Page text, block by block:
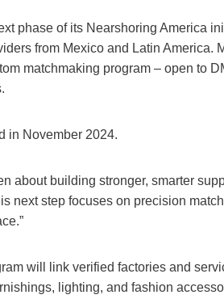
phase of its Nearshoring America
from Mexico and Latin America.
matchmaking program – open to
in November 2024.
about building stronger, smarter
next step focuses on precision
will link verified factories and
lighting, and fashion